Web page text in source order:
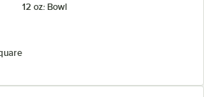
12 oz. Bowl